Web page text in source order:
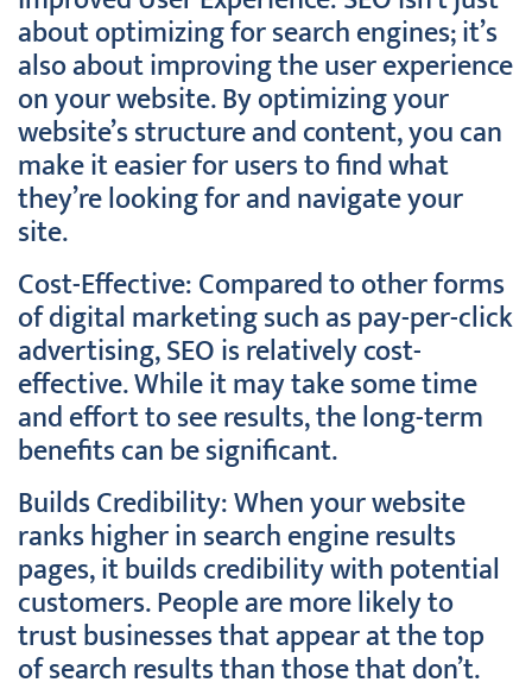
about optimizing for search engines; it’s
also about improving the user experience
on your website. By optimizing your
website’s structure and content, you can
make it easier for users to find what
they’re looking for and navigate your
site.
Cost-Effective: Compared to other forms
of digital marketing such as pay-per-click
advertising, SEO is relatively cost-
effective. While it may take some time
and effort to see results, the long-term
benefits can be significant.
Builds Credibility: When your website
ranks higher in search engine results
pages, it builds credibility with potential
customers. People are more likely to
trust businesses that appear at the top
of search results than those that don’t.